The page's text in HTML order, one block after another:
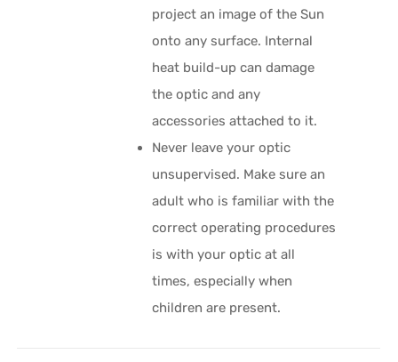
project an image of the Sun
onto any surface. Internal
heat build-up can damage
the optic and any
accessories attached to it.
Never leave your optic
unsupervised. Make sure an
adult who is familiar with the
correct operating procedures
is with your optic at all
times, especially when
children are present.